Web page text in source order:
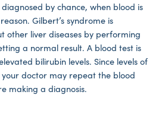
by chance, when blood is
Gilbert’s syndrome is
other liver diseases by performing
a normal result. A blood test is
bilirubin levels. Since levels of
doctor may repeat the blood
making a diagnosis.